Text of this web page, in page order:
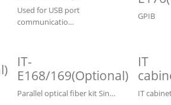
Used for USB port
communicatio…
GPIB
IT-
E168/169(Optional)
Parallel optical fiber kit Sin…
IT
IT